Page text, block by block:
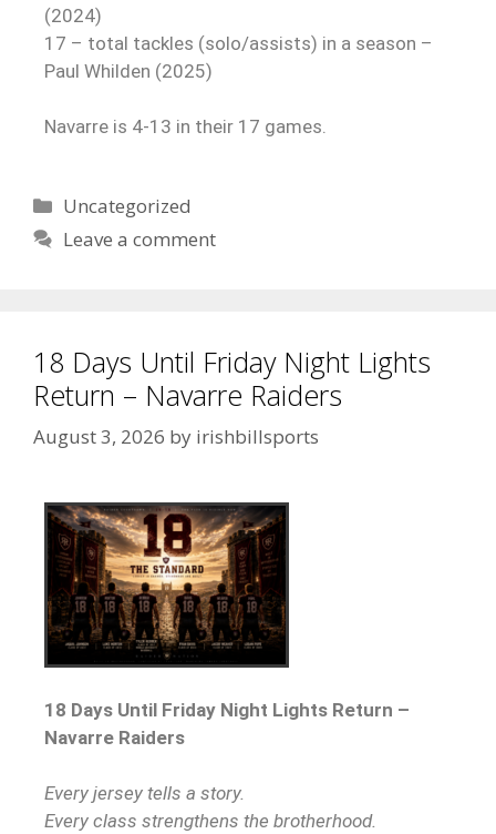
(2024)
17 – total tackles (solo/assists) in a season –
Paul Whilden (2025)
Navarre is 4-13 in their 17 games.
Uncategorized
Leave a comment
18 Days Until Friday Night Lights
Return – Navarre Raiders
August 3, 2026 by irishbillsports
18 Days Until Friday Night Lights Return –
Navarre Raiders
Every jersey tells a story.
Every class strengthens the brotherhood.